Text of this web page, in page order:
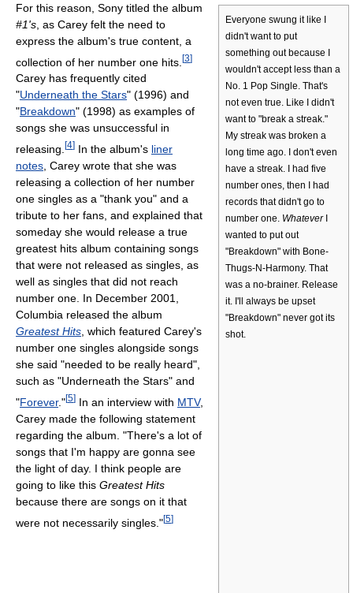
Everyone swung it like I
didn't want to put
something out because I
wouldn't accept less than a
No. 1 Pop Single. That's
not even true. Like I didn't
want to "break a streak."
My streak was broken a
long time ago. I don't even
have a streak. I had five
number ones, then I had
records that didn't go to
number one. WhateverI
wanted to put out
"Breakdown" with Bone-
Thugs-N-Harmony. That
was a no-brainer. Release
it. I'll always be upset
"Breakdown" never got its
shot.
For this reason, Sony titled the album
#1's , as Carey felt the need to
express the album's true content, a
collection of her number one hits. [3]
Carey has frequently cited
"Underneath the Stars" (1996) and
"Breakdown" (1998) as examples of
songs she was unsuccessful in
releasing. [4] In the album's liner
notes , Carey wrote that she was
releasing a collection of her number
one singles as a "thank you" and a
tribute to her fans, and explained that
someday she would release a true
greatest hits album containing songs
that were not released as singles, as
well as singles that did not reach
number one. In December 2001,
Columbia released the album
Greatest Hits , which featured Carey's
number one singles alongside songs
she said "needed to be really heard",
such as "Underneath the Stars" and
"Forever."[5] In an interview with MTV,
Carey made the following statement
regarding the album. "There's a lot of
songs that I'm happy are gonna see
the light of day. I think people are
going to like this Greatest Hits
because there are songs on it that
were not necessarily singles."[5]